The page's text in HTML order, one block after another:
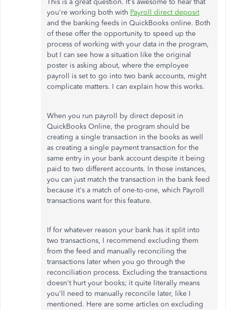
This is a great question. It's awesome to hear that
you're working both with Payroll direct deposit
and the banking feeds in QuickBooks online. Both
of these offer the opportunity to speed up the
process of working with your data in the program,
but I can see how a situation like the original
poster is asking about, where the employee
payroll is set to go into two bank accounts, might
complicate matters. I can explain how this works.
When you run payroll by direct deposit in
QuickBooks Online, the program should be
creating a single transaction in the books as well
as creating a single payment transaction for the
same entry in your bank account despite it being
paid to two different accounts. In those instances,
you can just match the transaction in the bank feed
because it's a match of one-to-one, which Payroll
transactions want for this feature.
If for whatever reason your bank has it split into
two transactions, I recommend excluding them
from the feed and manually reconciling the
transactions later when you go through the
reconciliation process. Excluding the transactions
doesn't hurt your books; it quite literally means
you'll need to manually reconcile later, like I
mentioned. Here are some articles on excluding